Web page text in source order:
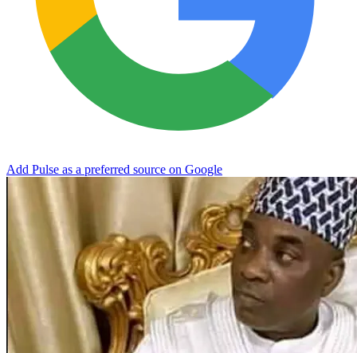
Add Pulse as a preferred source on Google